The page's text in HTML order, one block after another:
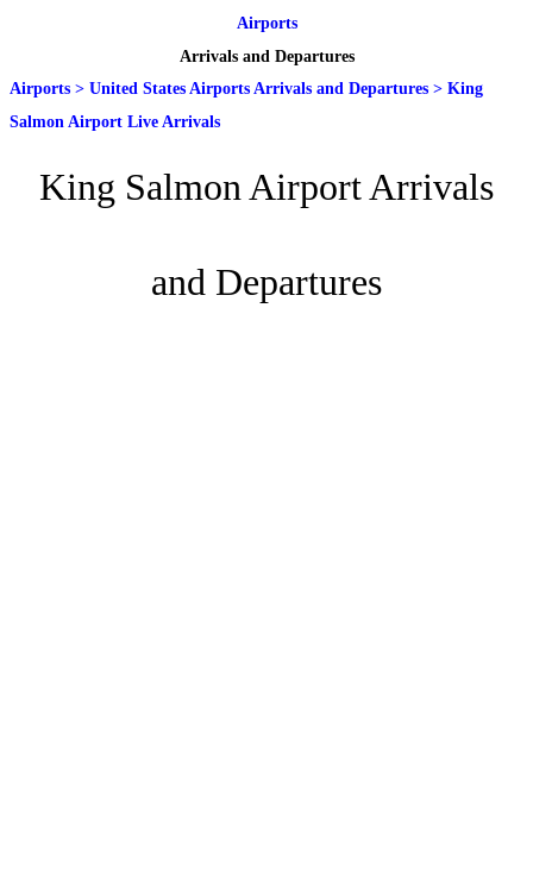
Airports
Arrivals and Departures
Airports > United States Airports Arrivals and Departures > King
Salmon Airport Live Arrivals
King Salmon Airport Arrivals
and Departures